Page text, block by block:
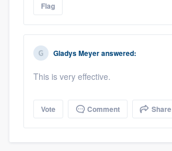
Platform
Members
Flag
Gladys Meyeranswered:
This is very effective.
Vote Comment Share